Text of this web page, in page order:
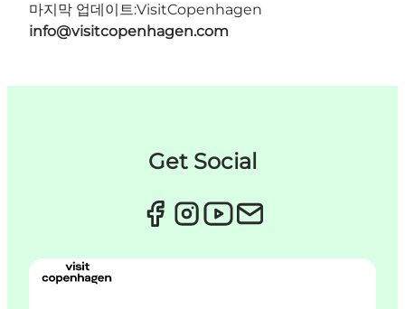
마지막 업데이트:VisitCopenhagen
info@visitcopenhagen.com
Get Social